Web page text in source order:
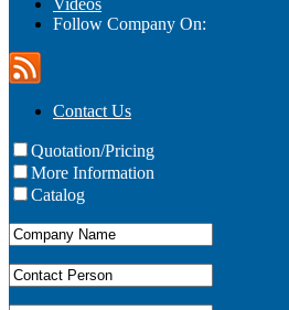
Videos
Follow Company On:
Contact Us
Quotation/Pricing
More Information
Catalog